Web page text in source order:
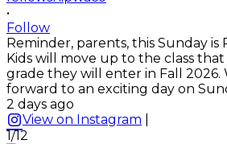
•
Follow
Reminder, parents, this Sunday is
Kids will move up to the class
grade they will enter in Fall 2026.
forward to an exciting day on
2 days ago
View on Instagram
1/12